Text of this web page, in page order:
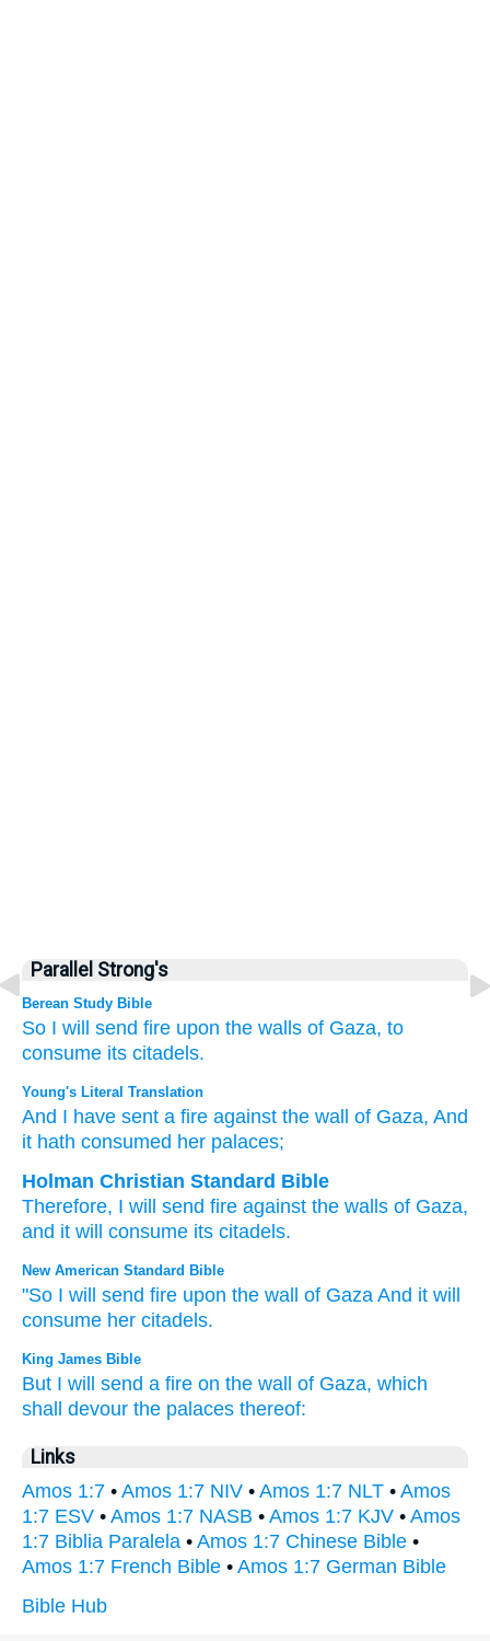
Parallel Strong's
Berean Study Bible
So I will send fire upon the walls of Gaza, to
consume its citadels.
Young's Literal Translation
And I have sent a fire against the wall of Gaza, And
it hath consumed her palaces;
Holman Christian Standard Bible
Therefore, I will send fire against the walls of Gaza,
and it will consume its citadels.
New American Standard Bible
"So I will send fire upon the wall of Gaza And it will
consume her citadels.
King James Bible
But I will send a fire on the wall of Gaza, which
shall devour the palaces thereof:
Links
Amos 1:7 • Amos 1:7 NIV • Amos 1:7 NLT • Amos
1:7 ESV • Amos 1:7 NASB • Amos 1:7 KJV • Amos
1:7 Biblia Paralela • Amos 1:7 Chinese Bible •
Amos 1:7 French Bible • Amos 1:7 German Bible
Bible Hub